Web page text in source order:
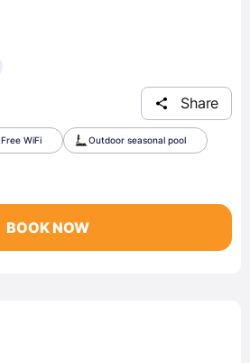
Share
Free WiFi Outdoor seasonal pool
BOOK NOW